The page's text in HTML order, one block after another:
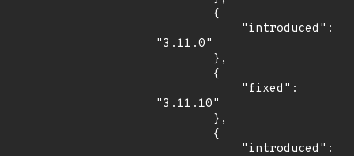
"3.11.0"
"3.11.10"